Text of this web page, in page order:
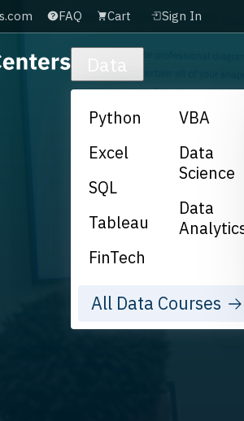
FAQ Cart Sign In
Data
Python
Excel
SQL
Tableau
FinTech
VBA
Data
Science
Data
All Data Courses